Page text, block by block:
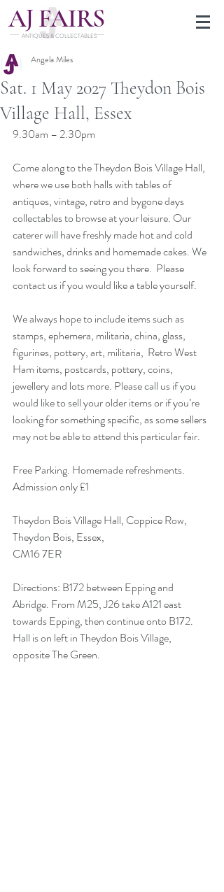
AJ FAIRS
ANTIQUES & COLLECTABLES
Sat. 1 May 2027 Theydon Bois
Village Hall, Essex
Angela Miles
9.30am – 2.30pm
Come along to the Theydon Bois Village Hall,
where we use both halls with tables of
antiques, vintage, retro and bygone days
collectables to browse at your leisure. Our
caterer will have freshly made hot and cold
sandwiches, drinks and homemade cakes. We
look forward to seeing you there.  Please
contact us if you would like a table yourself.
We always hope to include items such as
stamps, ephemera, militaria, china, glass,
figurines, pottery, art, militaria,  Retro West
Ham items, postcards, pottery, coins,
jewellery and lots more. Please call us if you
would like to sell your older items or if you’re
looking for something specific, as some sellers
may not be able to attend this particular fair.
Free Parking. Homemade refreshments.
Admission only £1
Theydon Bois Village Hall, Coppice Row,
Theydon Bois, Essex,
CM16 7ER
Directions: B172 between Epping and
Abridge. From M25, J26 take A121 east
towards Epping, then continue onto B172.
Hall is on left in Theydon Bois Village,
opposite The Green.